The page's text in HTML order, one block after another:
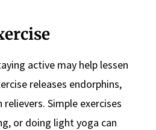
active may help lessen
releases endorphins,
Simple exercises
or doing light yoga can